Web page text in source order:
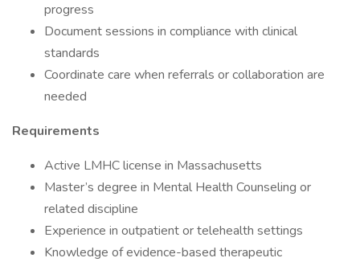
progress
Document sessions in compliance with clinical
standards
Coordinate care when referrals or collaboration are
needed
Requirements
Active LMHC license in Massachusetts
Master’s degree in Mental Health Counseling or
related discipline
Experience in outpatient or telehealth settings
Knowledge of evidence-based therapeutic